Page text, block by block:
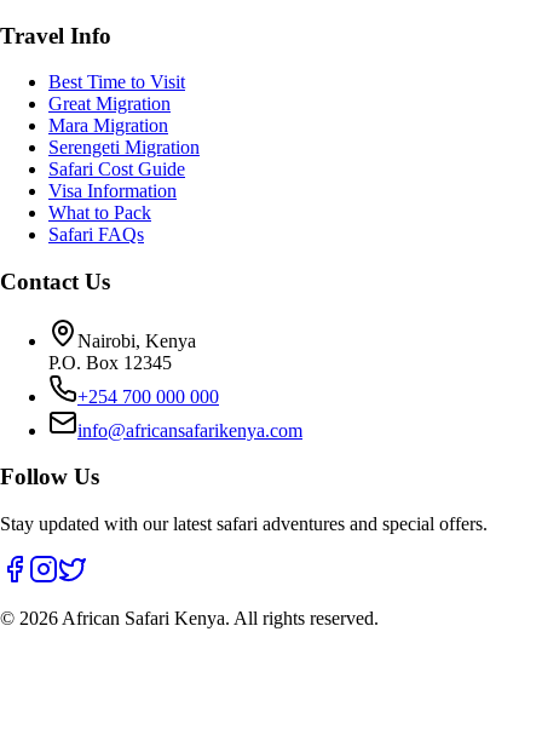
Travel Info
Best Time to Visit
Great Migration
Mara Migration
Serengeti Migration
Safari Cost Guide
Visa Information
What to Pack
Safari FAQs
Contact Us
Nairobi, Kenya
P.O. Box 12345
+254 700 000 000
info@africansafarikenya.com
Follow Us
Stay updated with our latest safari adventures and special offers.
© 2026 African Safari Kenya. All rights reserved.